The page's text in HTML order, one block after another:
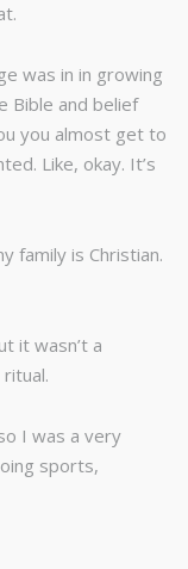
was in in growing
Bible and belief
you almost get to
Like, okay. It’s
family is Christian.
it wasn’t a
I was a very
sports,